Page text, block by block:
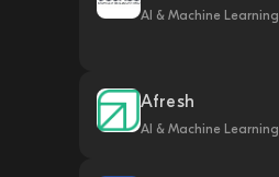
AI & Machine Learning
Afresh
AI & Machine Learning